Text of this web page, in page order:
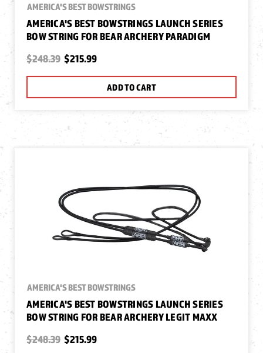
AMERICA'S BEST BOWSTRINGS
AMERICA'S BEST BOWSTRINGS LAUNCH SERIES
BOW STRING FOR BEAR ARCHERY PARADIGM
$248.39 $215.99
ADD TO CART
AMERICA'S BEST BOWSTRINGS
AMERICA'S BEST BOWSTRINGS LAUNCH SERIES
BOW STRING FOR BEAR ARCHERY LEGIT MAXX
$248.39 $215.99